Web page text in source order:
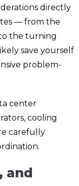
directly
— from the
the turning
save yourself
problem-
center
cooling
carefully
and